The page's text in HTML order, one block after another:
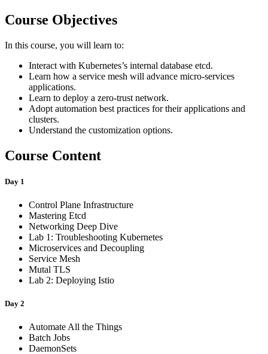
Course Objectives
In this course, you will learn to:
Interact with Kubernetes’s internal database etcd.
Learn how a service mesh will advance micro-services
applications.
Learn to deploy a zero-trust network.
Adopt automation best practices for their applications and
clusters.
Understand the customization options.
Course Content
Day 1
Control Plane Infrastructure
Mastering Etcd
Networking Deep Dive
Lab 1: Troubleshooting Kubernetes
Microservices and Decoupling
Service Mesh
Mutal TLS
Lab 2: Deploying Istio
Day 2
Automate All the Things
Batch Jobs
DaemonSets